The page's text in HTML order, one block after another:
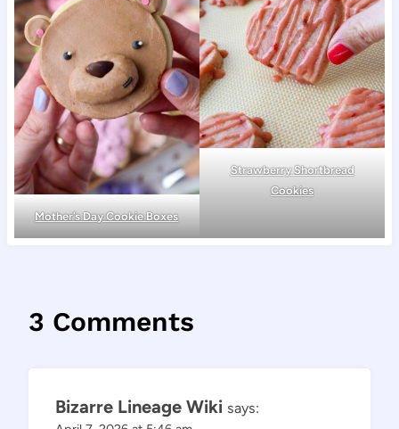
Mother’s Day Cookie Boxes
Strawberry Shortbread
Cookies
3 Comments
Bizarre Lineage Wiki says: